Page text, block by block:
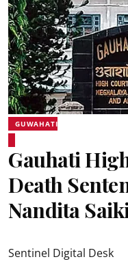
GUWAHATI
Gauhati
Death
Nandita
Sentinel Digital Desk